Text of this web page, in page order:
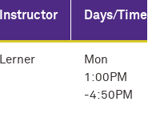
Instructor Days/Time
Lerner
Mon
1:00PM
-4:50PM